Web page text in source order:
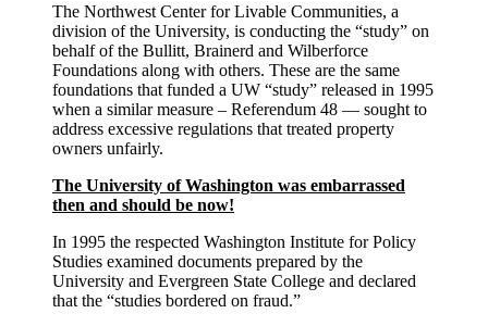
The Northwest Center for Livable Communities, a
division of the University, is conducting the “study” on
behalf of the Bullitt, Brainerd and Wilberforce
Foundations along with others. These are the same
foundations that funded a UW “study” released in 1995
when a similar measure – Referendum 48 — sought to
address excessive regulations that treated property
owners unfairly.
The University of Washington was embarrassed
then and should be now!
In 1995 the respected Washington Institute for Policy
Studies examined documents prepared by the
University and Evergreen State College and declared
that the “studies bordered on fraud.”